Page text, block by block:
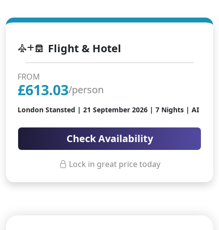
Flight & Hotel
FROM
£613.03/person
London Stansted | 21 September 2026 | 7 Nights | AI
Check Availability
Lock in great price today